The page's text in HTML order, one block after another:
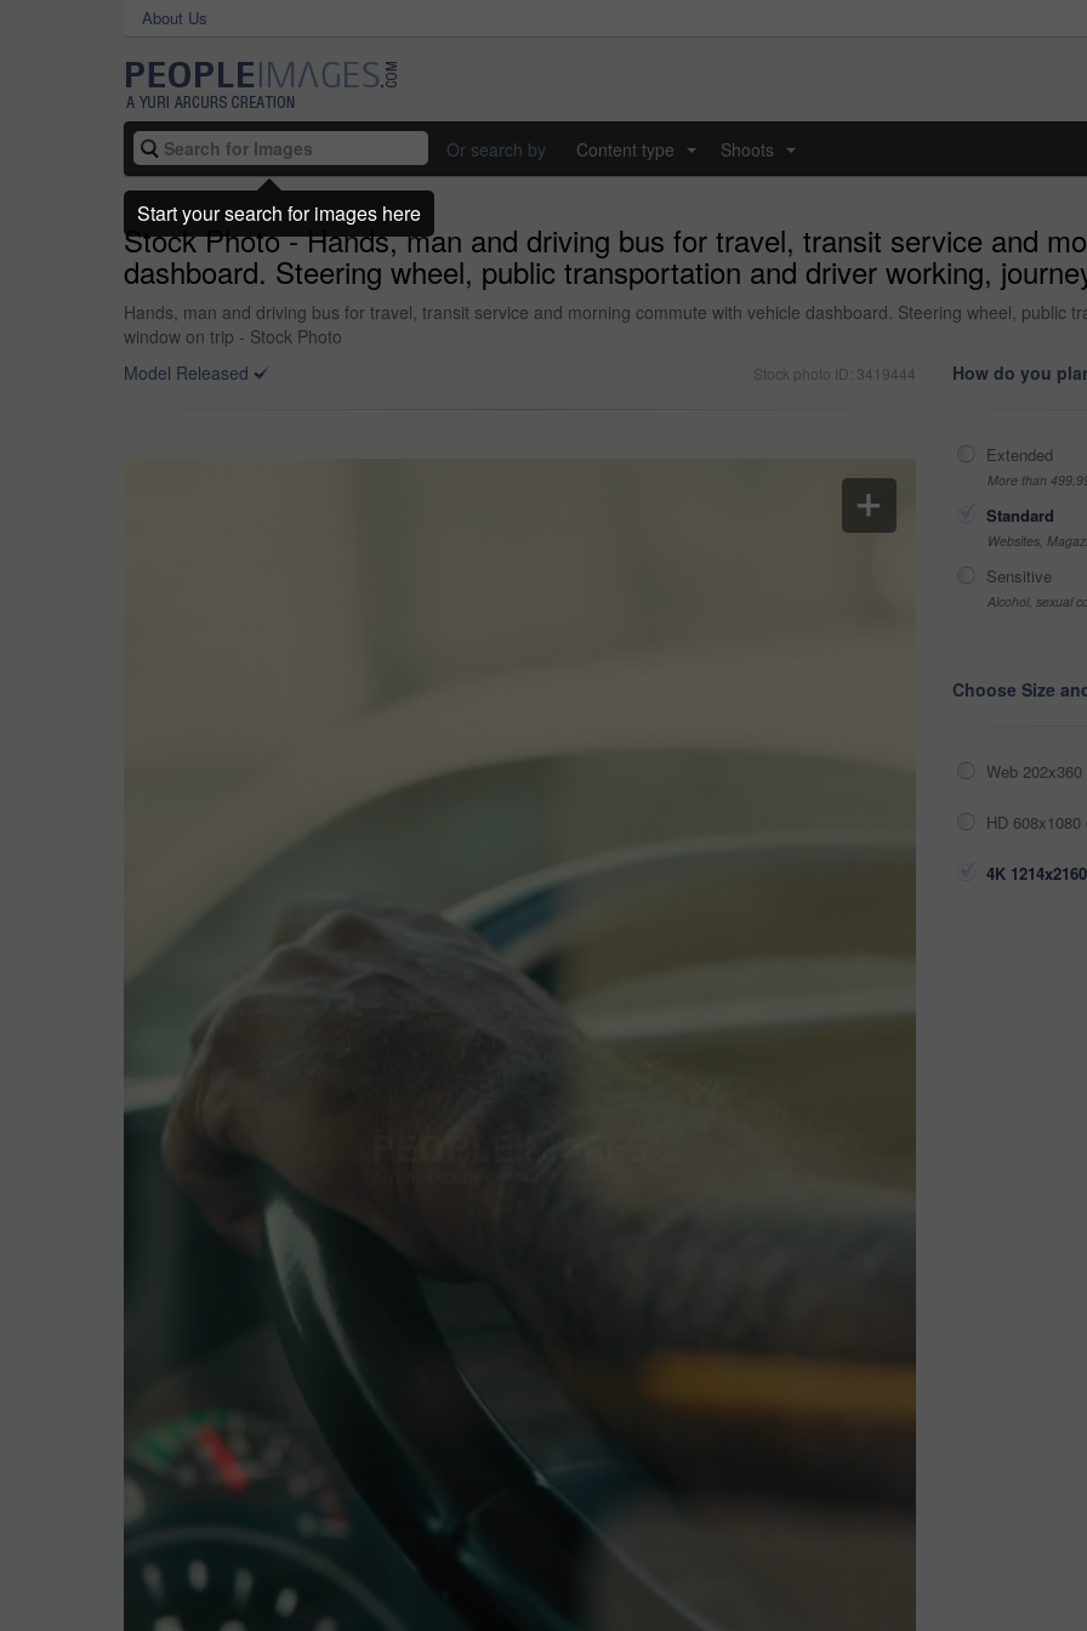
About Us
Or search by Content type Shoots
Stock Photo - Hands, man and driving bus for travel, transit service and
dashboard. Steering wheel, public transportation and driver working,
Hands, man and driving bus for travel, transit service and morning commute with vehicle dashboard. Steering wheel, public
window on trip - Stock Photo
Model Released
Stock photo ID: 3419444 How do you
Extended
More than
Standard
Websites,
Sensitive
Alcohol, sexual
Choose Size
Web
HD
4K
Start your search for images here